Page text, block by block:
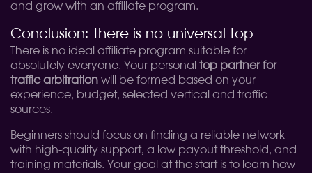
and grow with an affiliate program.
Conclusion: there is no universal top
There is no ideal affiliate program suitable for
absolutely everyone. Your personal top partner for
traffic arbitration will be formed based on your
experience, budget, selected vertical and traffic
sources.
Beginners should focus on finding a reliable network
with high-quality support, a low payout threshold, and
training materials. Your goal at the start is to learn how